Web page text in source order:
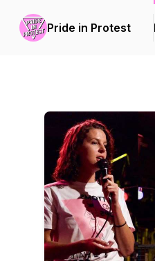
Pride in Protest